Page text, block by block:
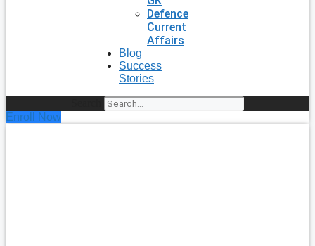
Defence
Current
Affairs
Blog
Success
Stories
Enroll Now